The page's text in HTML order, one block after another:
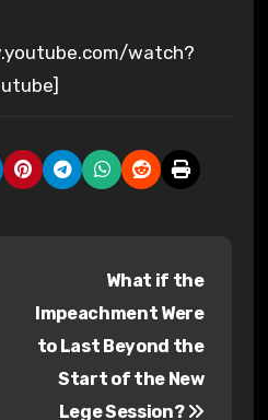
What if the
Impeachment Were
to Last Beyond the
Start of the New
Lege Session?